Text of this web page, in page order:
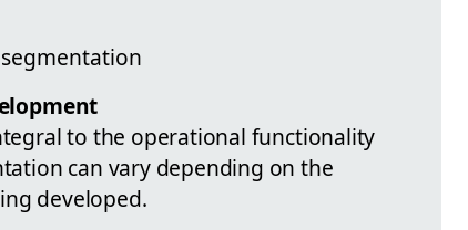
to the operational functionality
can vary depending on the
developed.